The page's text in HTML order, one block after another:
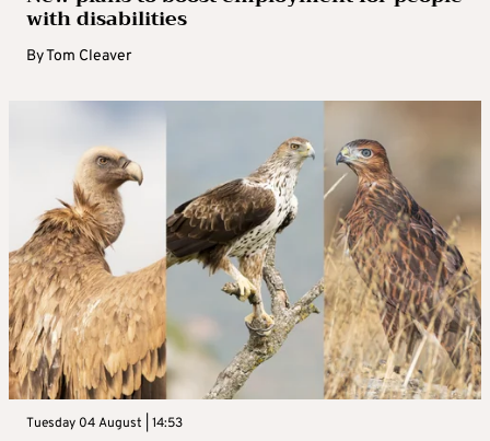
with disabilities
ByTom Cleaver
Tuesday 04 August | 14:53